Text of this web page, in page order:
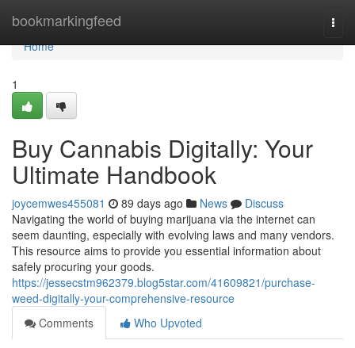
bookmarkingfeed
Home
Home
1
Buy Cannabis Digitally: Your
Ultimate Handbook
joycemwes455081 89 days ago News
Discuss
Navigating the world of buying marijuana via the internet can
seem daunting, especially with evolving laws and many vendors.
This resource aims to provide you essential information about
safely procuring your goods.
https://jessecstm962379.blog5star.com/41609821/purchase-
weed-digitally-your-comprehensive-resource
Comments
Who Upvoted